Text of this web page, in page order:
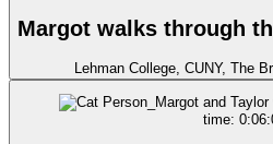
Margot walks through
Lehman College, CUNY, The
time: